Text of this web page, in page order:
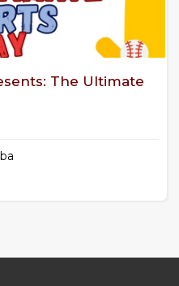
The Ultimate